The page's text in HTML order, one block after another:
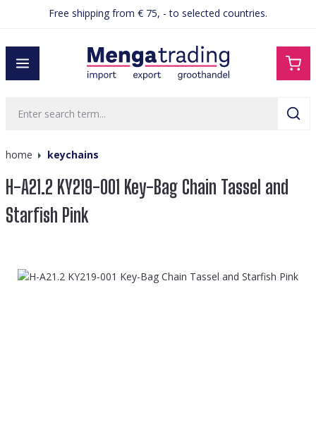
contentFree shipping from € 75, - to selected countries.
home keychains
H-A21.2 KY219-001 Key-Bag Chain Tassel and
Starfish Pink
Skip image gallery